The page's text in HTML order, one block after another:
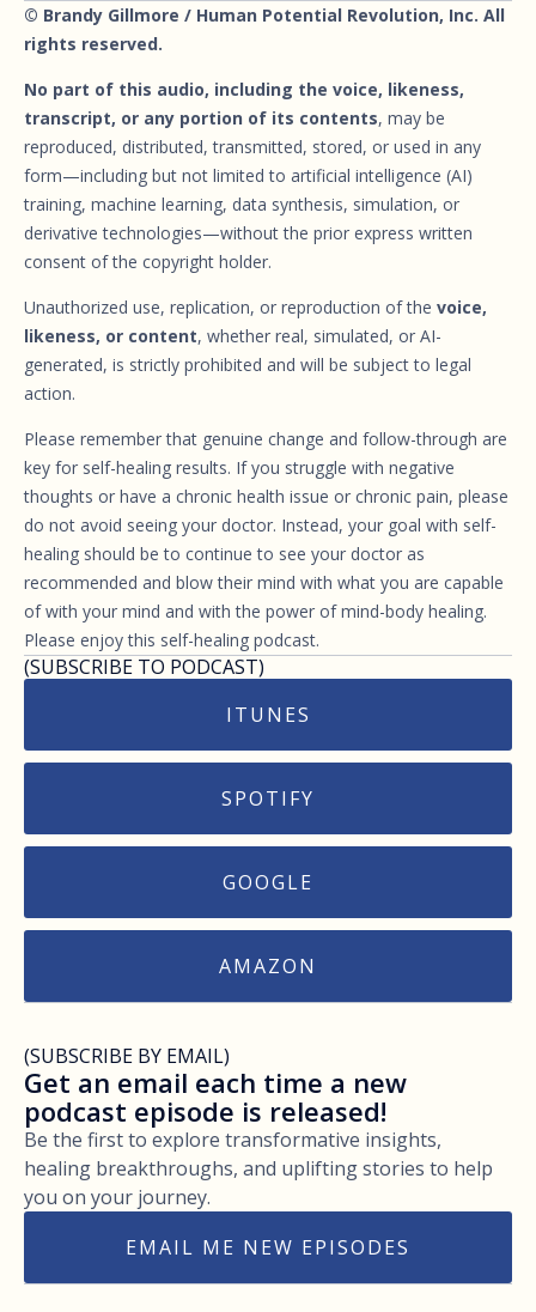
© Brandy Gillmore / Human Potential Revolution, Inc. All
rights reserved.
No part of this audio, including the voice, likeness,
transcript, or any portion of its contents, may be
reproduced, distributed, transmitted, stored, or used in any
form—including but not limited to artificial intelligence (AI)
training, machine learning, data synthesis, simulation, or
derivative technologies—without the prior express written
consent of the copyright holder.
Unauthorized use, replication, or reproduction of the voice,
likeness, or content, whether real, simulated, or AI-
generated, is strictly prohibited and will be subject to legal
action.
Please remember that genuine change and follow-through are
key for self-healing results. If you struggle with negative
thoughts or have a chronic health issue or chronic pain, please
do not avoid seeing your doctor. Instead, your goal with self-
healing should be to continue to see your doctor as
recommended and blow their mind with what you are capable
of with your mind and with the power of mind-body healing.
Please enjoy this self-healing podcast.
(SUBSCRIBE TO PODCAST)
ITUNES
SPOTIFY
GOOGLE
AMAZON
(SUBSCRIBE BY EMAIL)
Get an email each time a new
podcast episode is released!
Be the first to explore transformative insights,
healing breakthroughs, and uplifting stories to help
you on your journey.
EMAIL ME NEW EPISODES